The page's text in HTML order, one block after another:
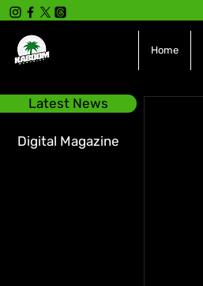
Latest News
Digital Magazine
Home